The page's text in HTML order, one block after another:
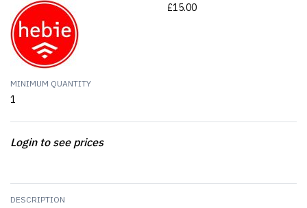
£15.00
MINIMUM QUANTITY
1
Login to see prices
DESCRIPTION